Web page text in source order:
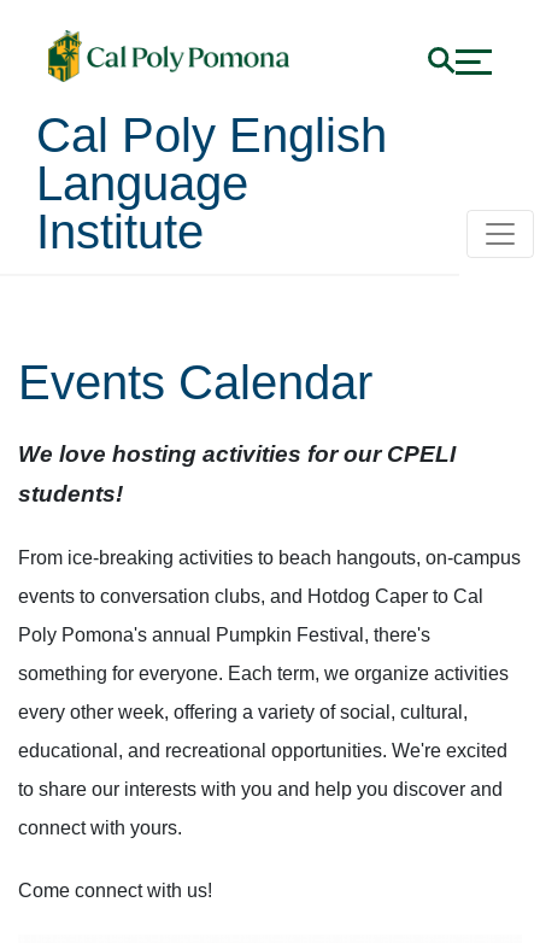
Cal Poly English
Language
Institute
Events Calendar
We love hosting activities for our CPELI
students!
From ice-breaking activities to beach hangouts, on-campus
events to conversation clubs, and Hotdog Caper to Cal
Poly Pomona's annual Pumpkin Festival, there's
something for everyone. Each term, we organize activities
every other week, offering a variety of social, cultural,
educational, and recreational opportunities. We're excited
to share our interests with you and help you discover and
connect with yours.
Come connect with us!